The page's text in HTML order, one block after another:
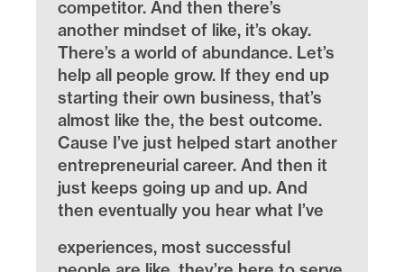
competitor. And then there’s
another mindset of like, it’s okay.
There’s a world of abundance. Let’s
help all people grow. If they end up
starting their own business, that’s
almost like the, the best outcome.
Cause I’ve just helped start another
entrepreneurial career. And then it
just keeps going up and up. And
then eventually you hear what I’ve
experiences, most successful